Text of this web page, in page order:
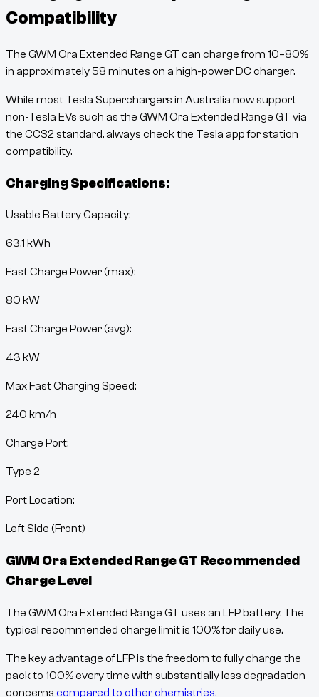
Compatibility
The GWM Ora Extended Range GT can charge from 10–80%
in approximately 58 minutes on a high-power DC charger.
While most Tesla Superchargers in Australia now support
non-Tesla EVs such as the GWM Ora Extended Range GT via
the CCS2 standard, always check the Tesla app for station
compatibility.
Charging Specifications:
Usable Battery Capacity:
63.1 kWh
Fast Charge Power (max):
80 kW
Fast Charge Power (avg):
43 kW
Max Fast Charging Speed:
240 km/h
Charge Port:
Type 2
Port Location:
Left Side (Front)
GWM Ora Extended Range GT Recommended
Charge Level
The GWM Ora Extended Range GT uses an LFP battery. The
typical recommended charge limit is 100% for daily use.
The key advantage of LFP is the freedom to fully charge the
pack to 100% every time with substantially less degradation
concerns compared to other chemistries.